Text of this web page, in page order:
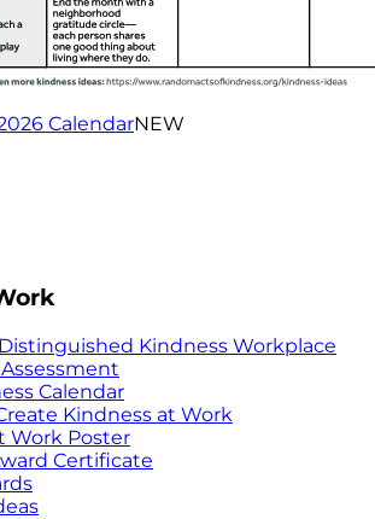
CalendarNEW
Kindness Workplace
Calendar
Kindness at Work
Work Poster
Certificate